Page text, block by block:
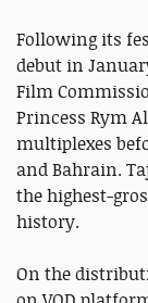
Following its
debut in
Film
Princess Rym
multiplexes
and Bahrain.
the highest-
history.
On the